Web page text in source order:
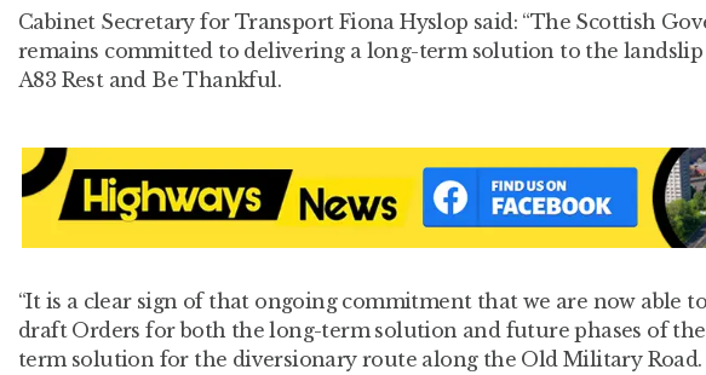
Cabinet Secretary for Transport Fiona Hyslop said: “The Scottish
remains committed to delivering a long-term solution to the landslip
A83 Rest and Be Thankful.
“It is a clear sign of that ongoing commitment that we are now able
draft Orders for both the long-term solution and future phases of
term solution for the diversionary route along the Old Military Road.